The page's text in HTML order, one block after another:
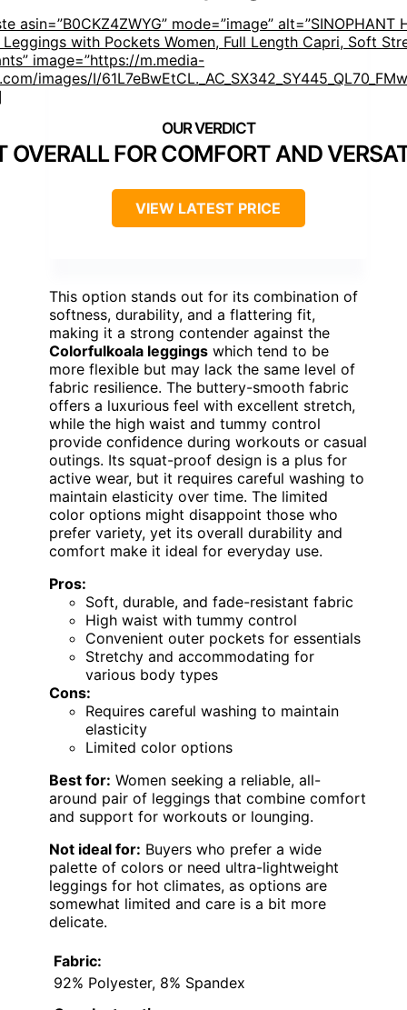
asin=”B0CKZ4ZWYG” mode=”image” alt=”SINOPHANT
Leggings with Pockets Women, Full Length Capri, Soft
image=”https://m.media-
images/I/
OVERALL FOR COMFORT AND
VIEW LATEST PRICE
This option stands out for its combination of
softness, durability, and a flattering fit,
making it a strong contender against the
Colorfulkoala leggings which tend to be
more flexible but may lack the same level of
fabric resilience. The buttery-smooth fabric
offers a luxurious feel with excellent stretch,
while the high waist and tummy control
provide confidence during workouts or casual
outings. Its squat-proof design is a plus for
active wear, but it requires careful washing to
maintain elasticity over time. The limited
color options might disappoint those who
prefer variety, yet its overall durability and
comfort make it ideal for everyday use.
Pros:
Soft, durable, and fade-resistant fabric
High waist with tummy control
Convenient outer pockets for essentials
Stretchy and accommodating for
various body types
Cons:
Requires careful washing to maintain
elasticity
Limited color options
Best for: Women seeking a reliable, all-
around pair of leggings that combine comfort
and support for workouts or lounging.
Not ideal for: Buyers who prefer a wide
palette of colors or need ultra-lightweight
leggings for hot climates, as options are
somewhat limited and care is a bit more
delicate.
Fabric:
92% Polyester, 8% Spandex